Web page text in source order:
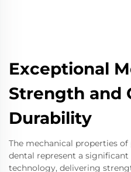
Exceptional
Strength and
Durability
The mechanical properties
dental represent a
technology, delivering